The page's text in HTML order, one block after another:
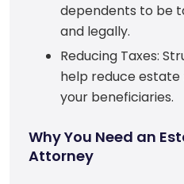
dependents to be
and legally.
Reducing Taxes:
help reduce estate
your beneficiaries.
Why You Need an
Attorney